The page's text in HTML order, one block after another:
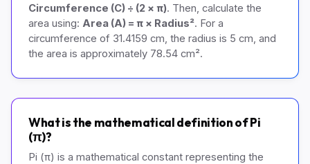
Circumference (C) ÷ (2 × π). Then, calculate the
area using: Area (A) = π × Radius². For a
circumference of 31.4159 cm, the radius is 5 cm, and
the area is approximately 78.54 cm².
What is the mathematical definition of Pi
(π)?
Pi (π) is a mathematical constant representing the